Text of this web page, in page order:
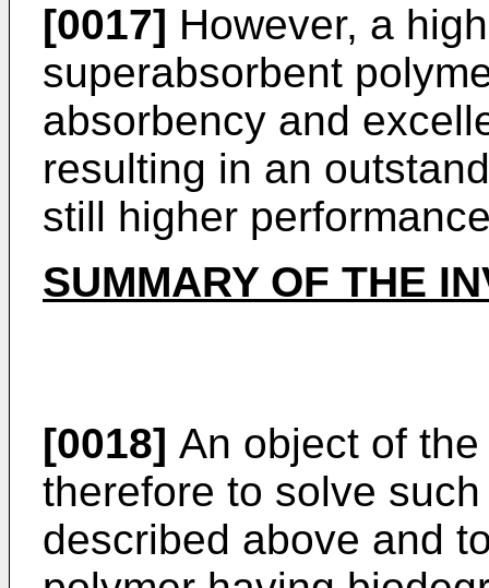
[0017] However, a
superabsorbent
absorbency and
resulting in an
still higher
SUMMARY OF THE
[0018] An object of
therefore to solve
described above and